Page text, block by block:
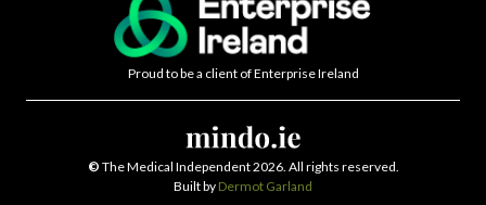
Proud to be a client of Enterprise Ireland
© The Medical Independent 2026. All rights reserved.
Built by Dermot Garland